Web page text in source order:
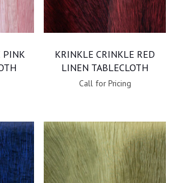
PINK
KRINKLE CRINKLE RED
LINEN TABLECLOTH
Call for Pricing